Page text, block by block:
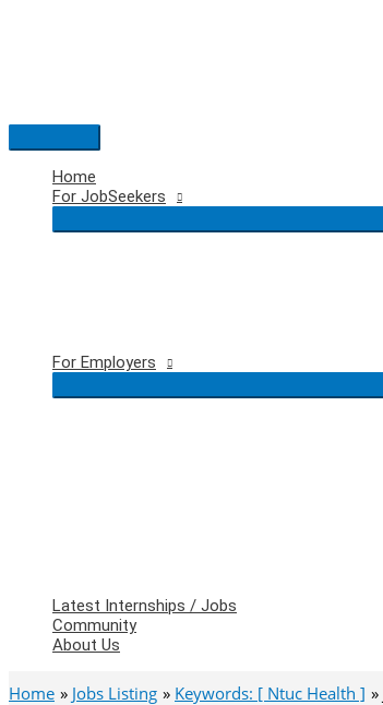
Main
Menu
Home
For JobSeekers
For Employers
Latest Internships / Jobs
Community
About Us
Home Jobs Listing Keywords: [ Ntuc Health ]